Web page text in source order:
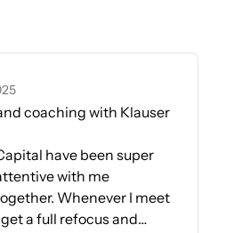
coaching with Klauser
have been super
with me
Whenever I meet
a full refocus and